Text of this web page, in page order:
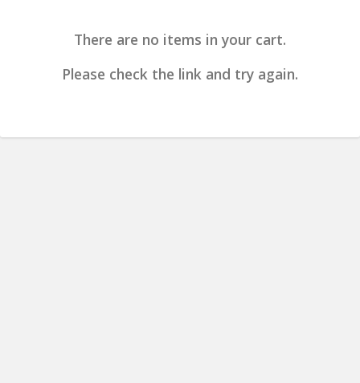
There are no items in your cart.
Please check the link and try again.